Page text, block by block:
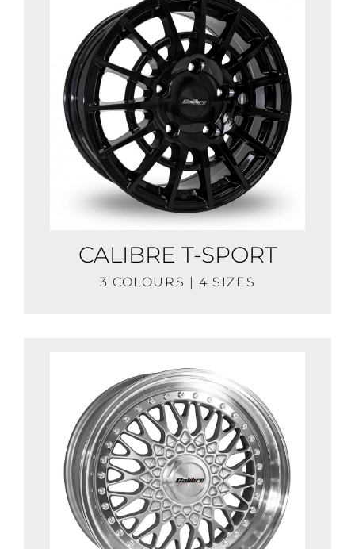
CALIBRE T-SPORT
3 COLOURS | 4 SIZES